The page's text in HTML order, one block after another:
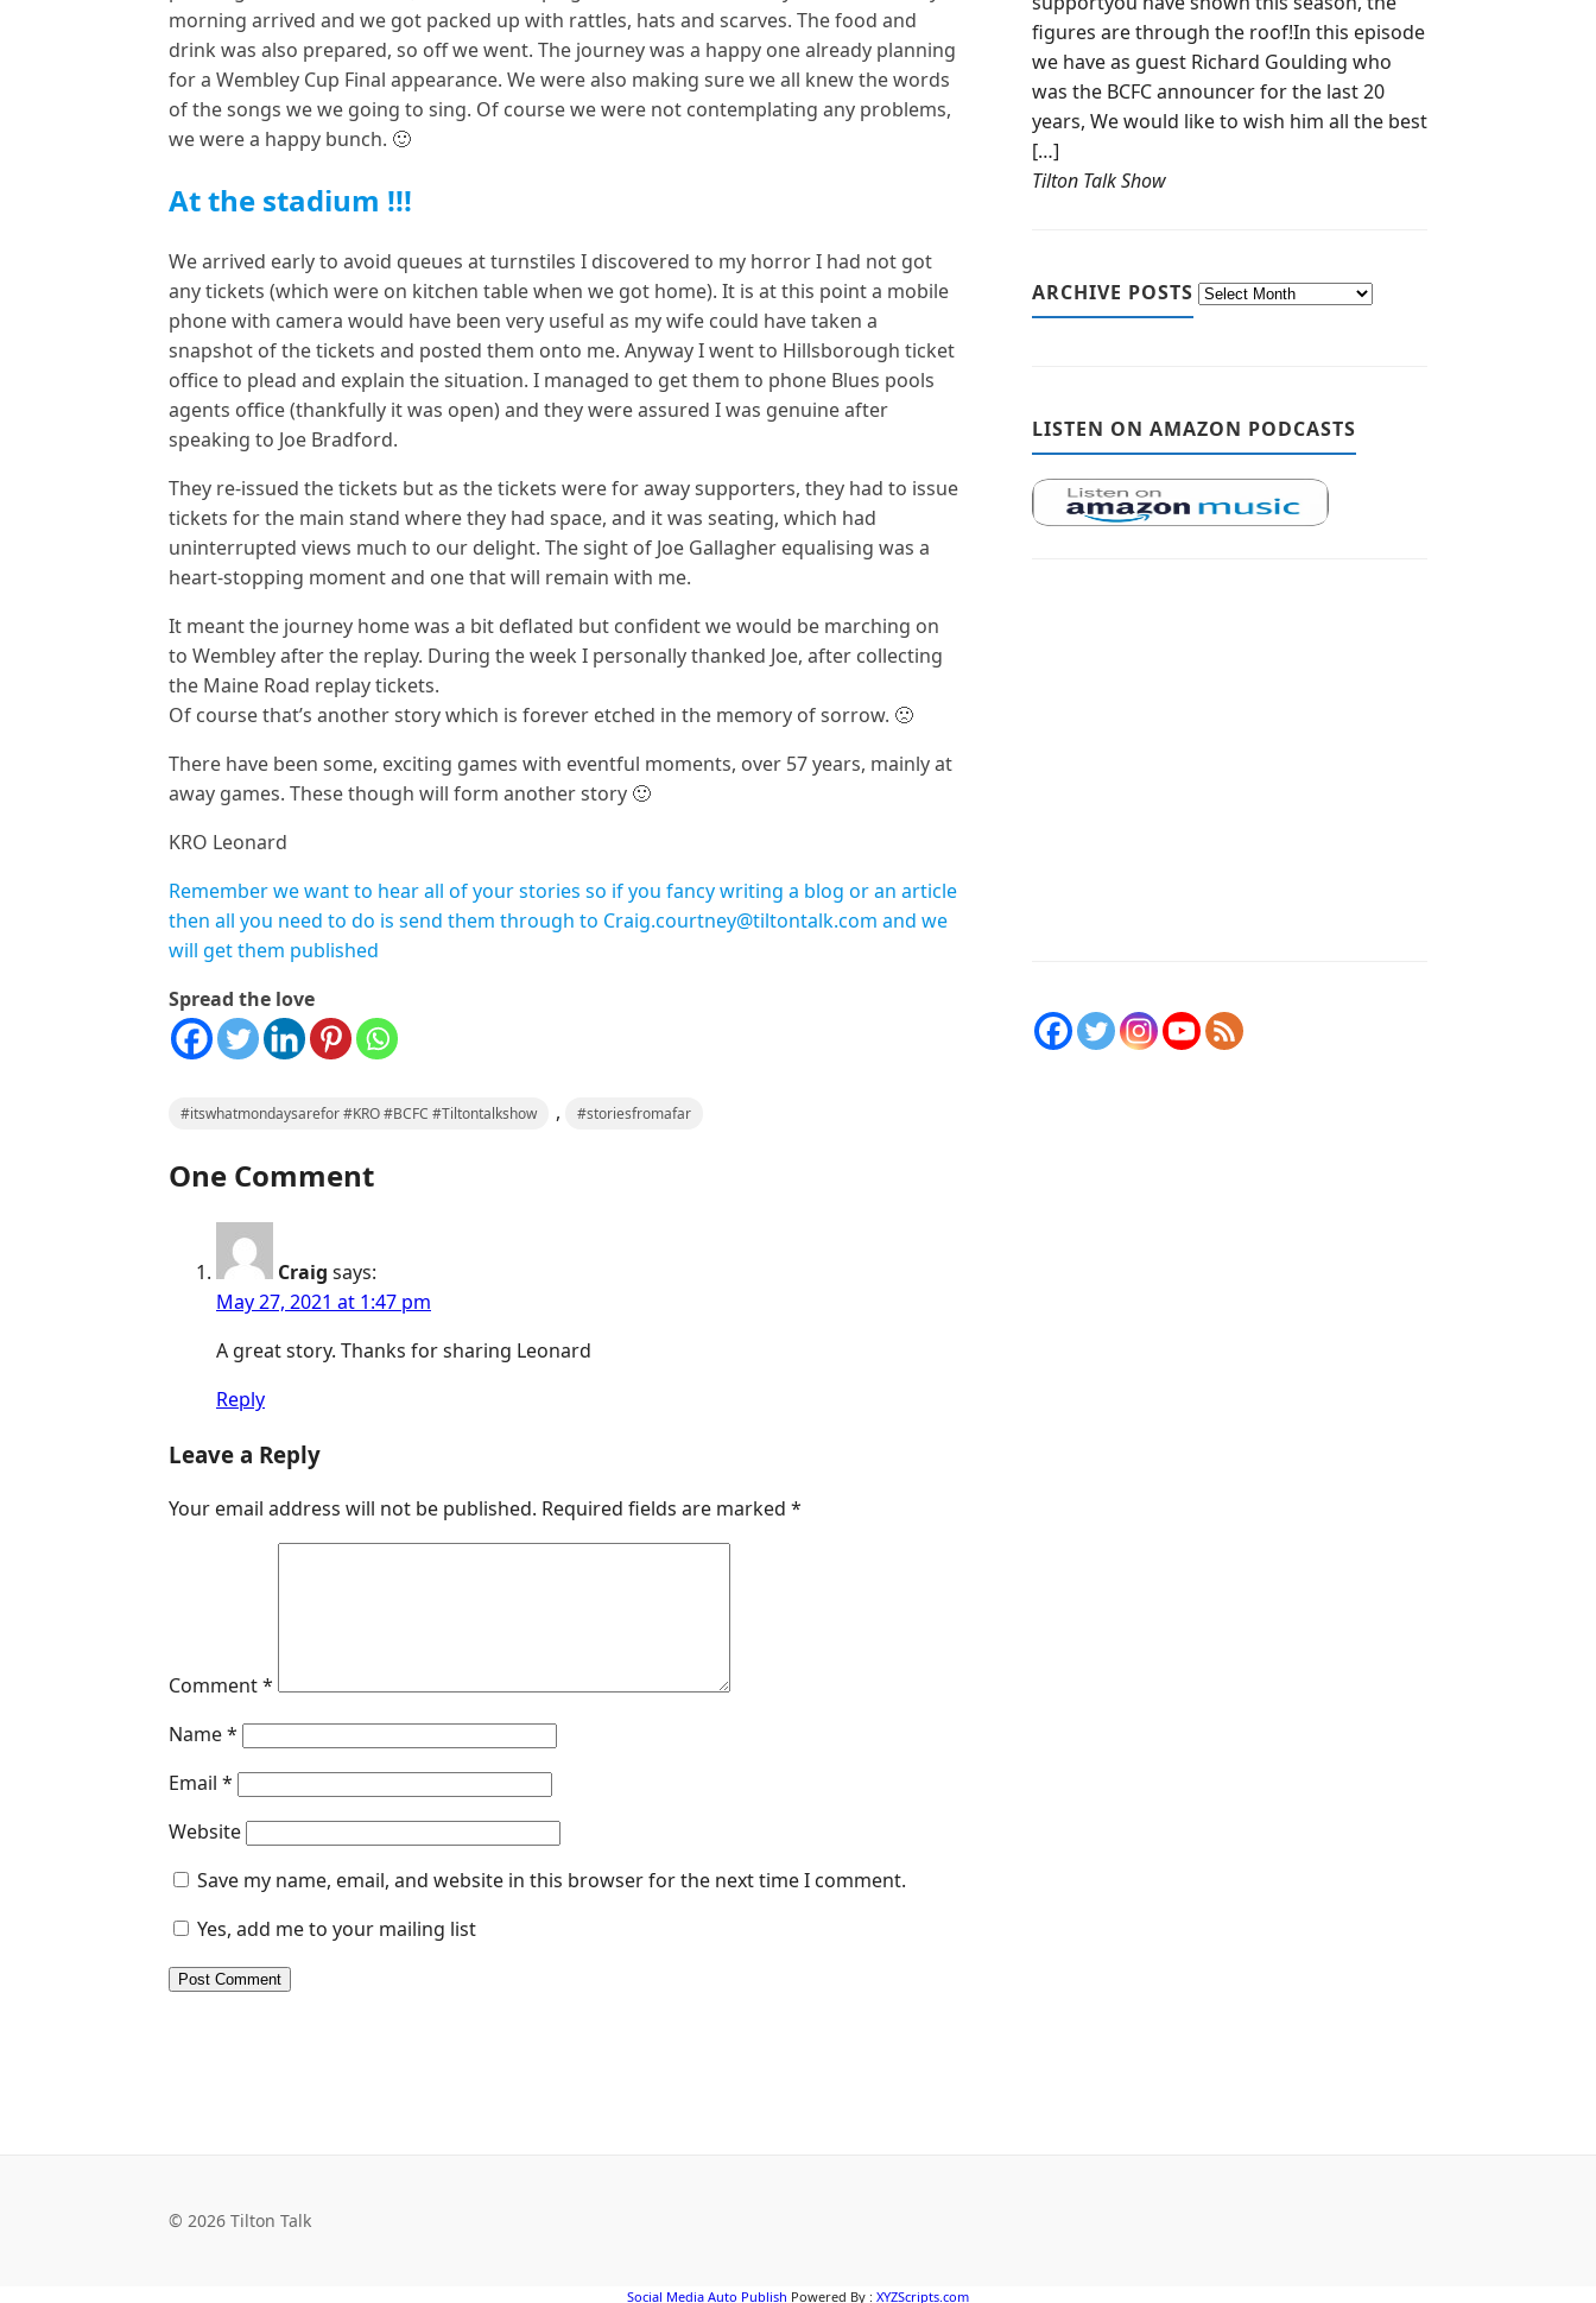
morning arrived and we got packed up with rattles, hats and scarves. The food and
drink was also prepared, so off we went. The journey was a happy one already planning
for a Wembley Cup Final appearance. We were also making sure we all knew the words
of the songs we we going to sing. Of course we were not contemplating any problems,
we were a happy bunch. 🙂
At the stadium !!!
We arrived early to avoid queues at turnstiles I discovered to my horror I had not got
any tickets (which were on kitchen table when we got home). It is at this point a mobile
phone with camera would have been very useful as my wife could have taken a
snapshot of the tickets and posted them onto me. Anyway I went to Hillsborough ticket
office to plead and explain the situation. I managed to get them to phone Blues pools
agents office (thankfully it was open) and they were assured I was genuine after
speaking to Joe Bradford.
They re-issued the tickets but as the tickets were for away supporters, they had to issue
tickets for the main stand where they had space, and it was seating, which had
uninterrupted views much to our delight. The sight of Joe Gallagher equalising was a
heart-stopping moment and one that will remain with me.
It meant the journey home was a bit deflated but confident we would be marching on
to Wembley after the replay. During the week I personally thanked Joe, after collecting
the Maine Road replay tickets.
Of course that’s another story which is forever etched in the memory of sorrow. 🙁
There have been some, exciting games with eventful moments, over 57 years, mainly at
away games. These though will form another story 🙂
KRO Leonard
Remember we want to hear all of your stories so if you fancy writing a blog or an article
then all you need to do is send them through to Craig.courtney@tiltontalk.com and we
will get them published
Spread the love
#itswhatmondaysarefor #KRO #BCFC #Tiltontalkshow , #storiesfromafar
One Comment
Craig says:
May 27, 2021 at 1:47 pm
A great story. Thanks for sharing Leonard
Reply
Leave a Reply
Your email address will not be published. Required fields are marked *
Comment*
Name*
Email *
Website
Save my name, email, and website in this browser for the next time I comment.
Yes, add me to your mailing list
figures are through the roof!In this episode
we have as guest Richard Goulding who
was the BCFC announcer for the last 20
years, We would like to wish him all the best
[…]
Tilton Talk Show
ARCHIVE POSTS
LISTEN ON AMAZON PODCASTS
© 2026 Tilton Talk
Social Media Auto Publish Powered By : XYZScripts.com